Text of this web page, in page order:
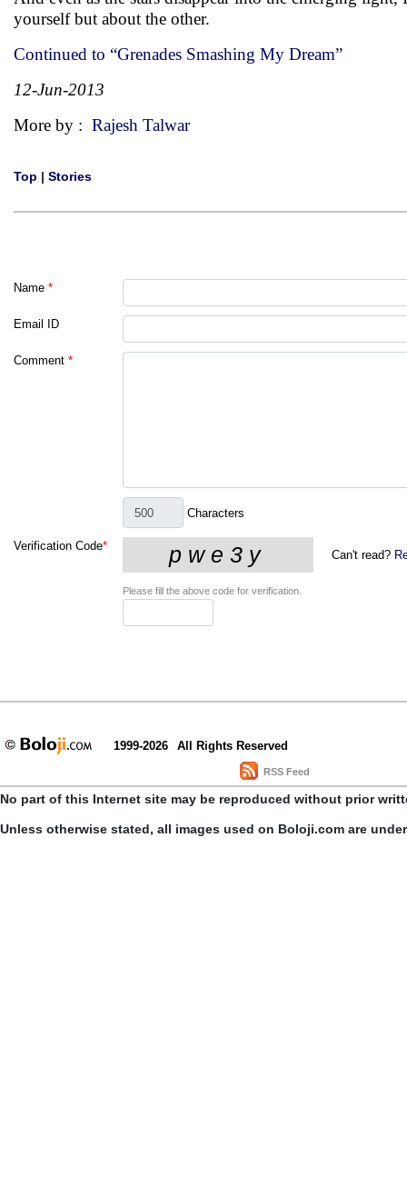
yourself but about the other.
Continued to “Grenades Smashing My Dream”
12-Jun-2013
More by : Rajesh Talwar
Top | Stories
Name *
Email ID
Comment *
Characters
Verification Code*
Can't read?
Please fill the above code for verification.
1999-2026 All Rights Reserved
RSS Feed
No part of this Internet site may be reproduced without prior
Unless otherwise stated, all images used on Boloji.com are